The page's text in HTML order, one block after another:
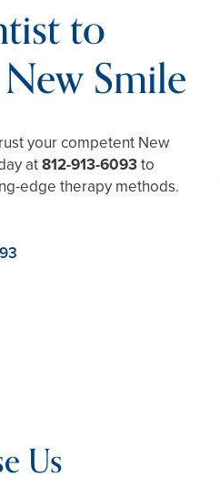
to
Smile
your competent New
at812-913-6093to
edge therapy methods.
Us